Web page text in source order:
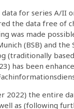
for series A/II
the data free of
was made
(BSB) and
(traditionally
has been
2022) the entire
as (following